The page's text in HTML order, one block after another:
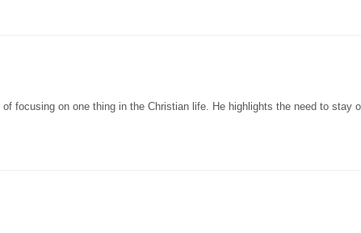
focusing on one thing in the Christian life. He highlights the need to stay